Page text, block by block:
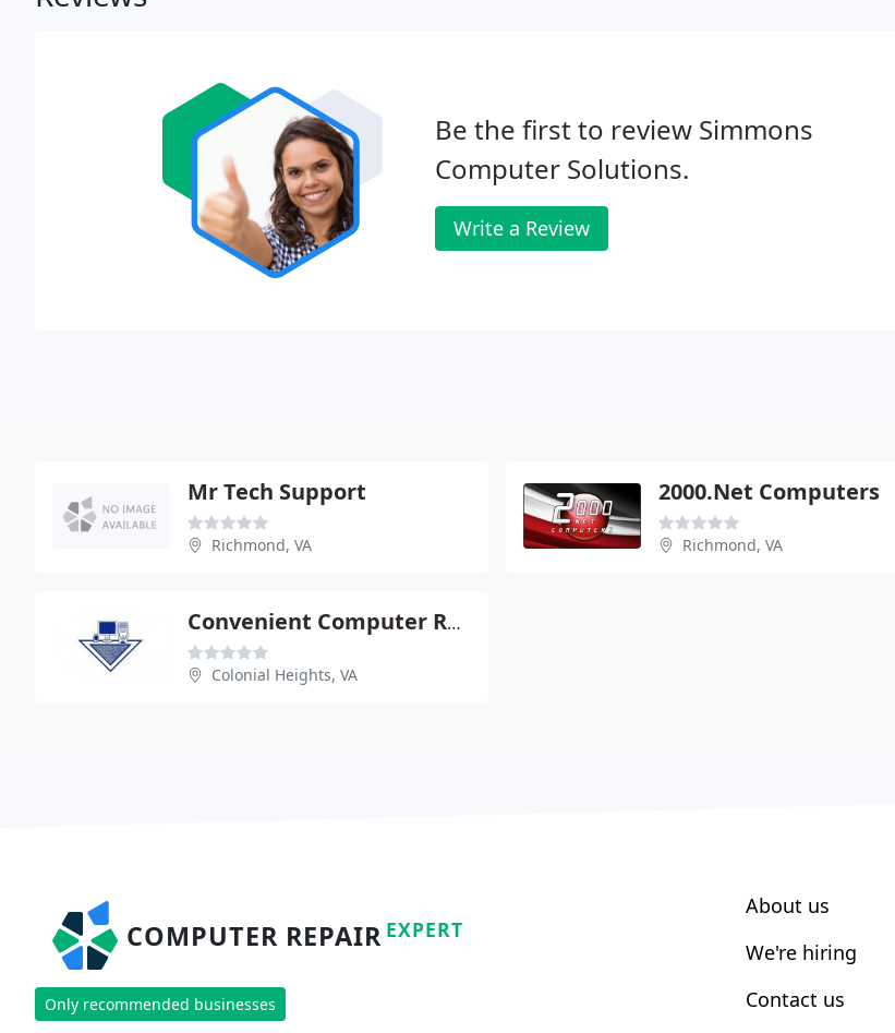
Be the first to review Simmons
Computer Solutions.
Write a Review
Mr Tech Support
Richmond, VA
2000.Net Computers
Richmond, VA
Convenient Computer Repair
Colonial Heights, VA
COMPUTER REPAIR EXPERT
Only recommended businesses
About us
We're hiring
Contact us